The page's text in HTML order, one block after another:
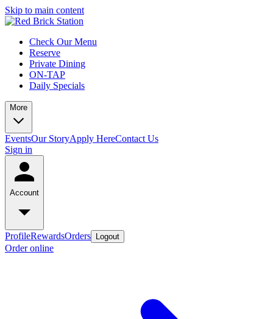
Skip to main content
Check Our Menu
Reserve
Private Dining
ON-TAP
Daily Specials
More
EventsOur StoryApply HereContact Us
Sign in
Account
ProfileRewardsOrders Logout
Order online